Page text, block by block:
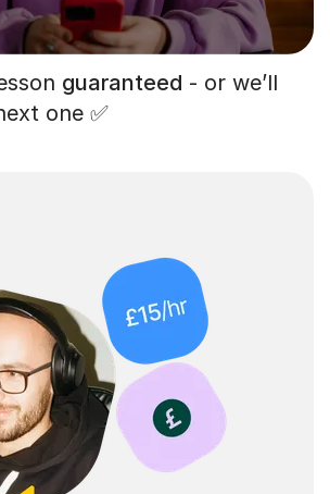
guaranteed - or we’ll
one ✅